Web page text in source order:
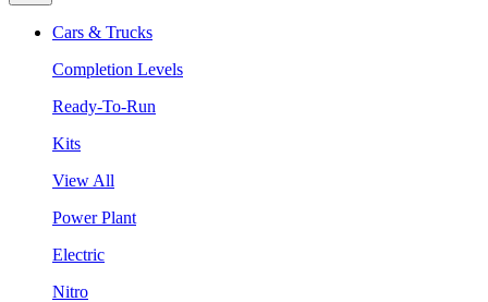
Cars & Trucks
Completion Levels
Ready-To-Run
Kits
View All
Power Plant
Electric
Nitro